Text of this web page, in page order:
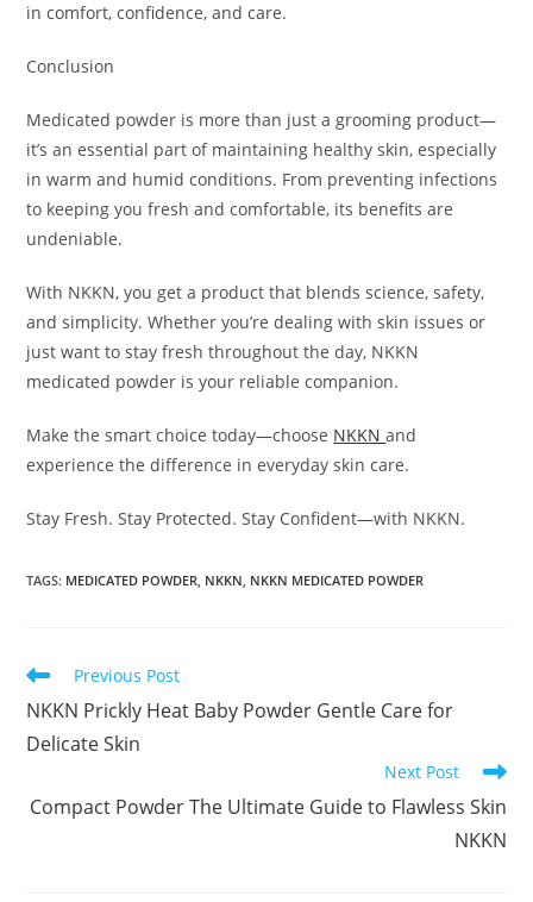
in comfort, confidence, and care.
Conclusion
Medicated powder is more than just a grooming product—
it’s an essential part of maintaining healthy skin, especially
in warm and humid conditions. From preventing infections
to keeping you fresh and comfortable, its benefits are
undeniable.
With NKKN, you get a product that blends science, safety,
and simplicity. Whether you’re dealing with skin issues or
just want to stay fresh throughout the day, NKKN
medicated powder is your reliable companion.
Make the smart choice today—choose NKKNand
experience the difference in everyday skin care.
Stay Fresh. Stay Protected. Stay Confident—with NKKN.
TAGS: MEDICATED POWDER, NKKN, NKKN MEDICATED POWDER
Read
articles
Previous Post
NKKN Prickly Heat Baby Powder Gentle Care for
Delicate Skin
Next Post
Compact Powder The Ultimate Guide to Flawless Skin
NKKN